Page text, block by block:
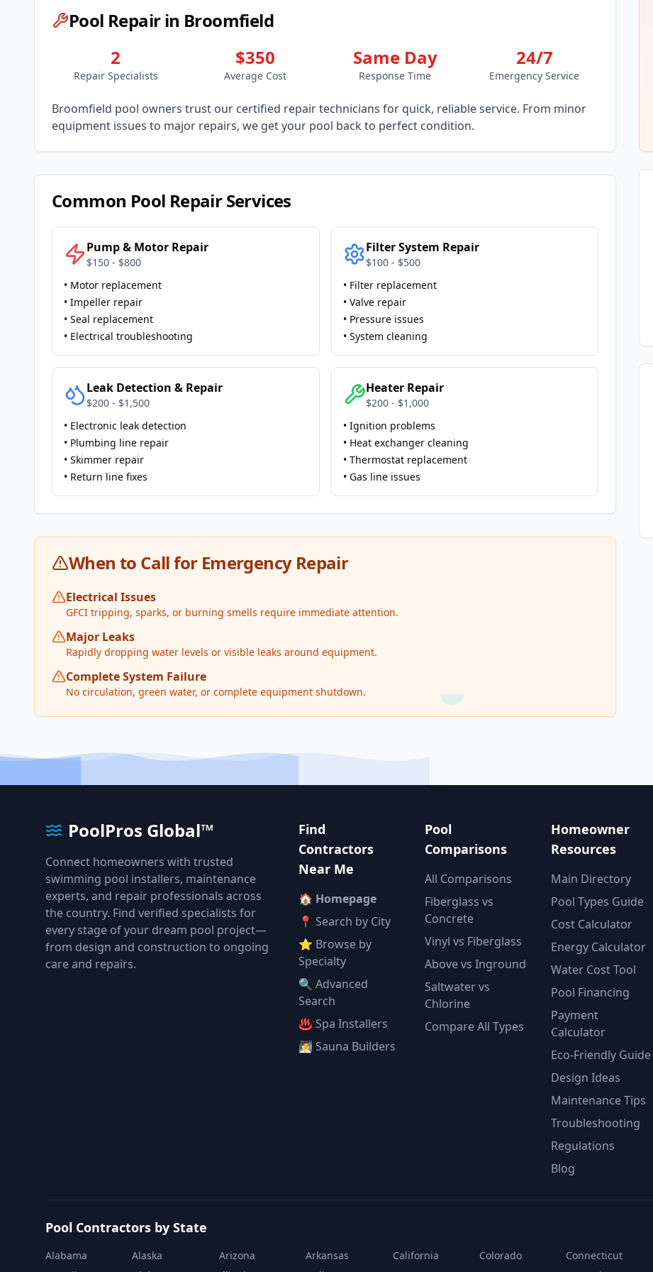
Pool Repair in Broomfield
2
Repair Specialists
$350
Average Cost
Same Day
Response Time
24/7
Emergency Service
Broomfield pool owners trust our certified repair technicians for quick, reliable service. From minor
equipment issues to major repairs, we get your pool back to perfect condition.
Common Pool Repair Services
Pump & Motor Repair
$150 - $800
• Motor replacement
• Impeller repair
• Seal replacement
• Electrical troubleshooting
Filter System Repair
$100 - $500
• Filter replacement
• Valve repair
• Pressure issues
• System cleaning
Leak Detection & Repair
$200 - $1,500
• Electronic leak detection
• Plumbing line repair
• Skimmer repair
• Return line fixes
Heater Repair
$200 - $1,000
• Ignition problems
• Heat exchanger cleaning
• Thermostat replacement
• Gas line issues
When to Call for Emergency Repair
Electrical Issues
GFCI tripping, sparks, or burning smells require immediate attention.
Major Leaks
Rapidly dropping water levels or visible leaks around equipment.
Complete System Failure
No circulation, green water, or complete equipment shutdown.
PoolPros Global™
Connect homeowners with trusted
swimming pool installers, maintenance
experts, and repair professionals across
the country. Find verified specialists for
every stage of your dream pool project—
from design and construction to ongoing
care and repairs.
Find
Contractors
Near Me
🏠 Homepage
📍 Search by City
⭐ Browse by
Specialty
🔍 Advanced
Search
♨️ Spa Installers
🧖 Sauna Builders
Pool
Comparisons
All Comparisons
Fiberglass vs
Concrete
Vinyl vs Fiberglass
Above vs Inground
Saltwater vs
Chlorine
Compare All Types
Homeowner
Resources
Main Directory
Pool Types Guide
Cost Calculator
Energy Calculator
Water Cost Tool
Pool Financing
Payment
Calculator
Eco-Friendly Guide
Design Ideas
Maintenance Tips
Troubleshooting
Regulations
Blog
Pool Contractors by State
Alabama Alaska Arizona Arkansas California Colorado Connecticut